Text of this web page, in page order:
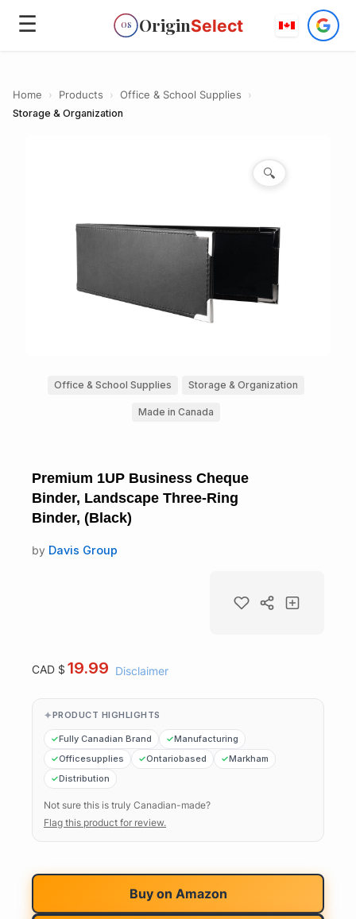
☰ OS OriginSelect
Home › Products › Office & School Supplies
›
Storage & Organization
🔍
Office & School Supplies Storage & Organization
Made in Canada
Premium 1UP Business Cheque
Binder, Landscape Three-Ring
Binder, (Black)
by Davis Group
CAD $ 19.99 Disclaimer
PRODUCT HIGHLIGHTS
Fully Canadian Brand
Manufacturing
Officesupplies
Ontariobased
Markham
Distribution
Not sure this is truly Canadian-made?
Flag this product for review.
Buy on Amazon